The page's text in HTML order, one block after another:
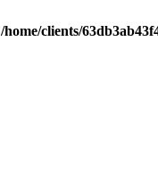
/home/clients/